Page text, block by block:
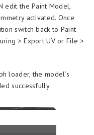
edit the Paint Model,
activated. Once
switch back to Paint
> Export UV or File >
loader, the model’s
successfully.